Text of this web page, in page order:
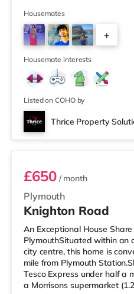
mile away) within easy
cinema, there is a Scott
Exmouth. There is also a
Odeon cinema around 8.8
TransportRailway sta
Housemates
+
Housemate interests
Listed on COHO by
Thrice Property
Room 4
Plymouth
£650/ month
Knighton Road
An Exceptional House
PlymouthSituated within an
city centre, this home is
mile from Plymouth
Tesco Express under half a
a Morrisons supermarket